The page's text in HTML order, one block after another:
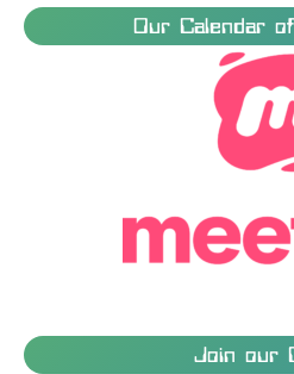
Our Calendar
Join our